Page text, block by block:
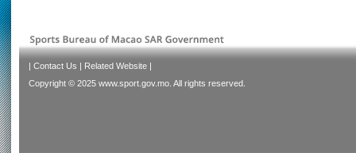
| Contact Us | Related Website |
Copyright © 2025 www.sport.gov.mo. All rights reserved.